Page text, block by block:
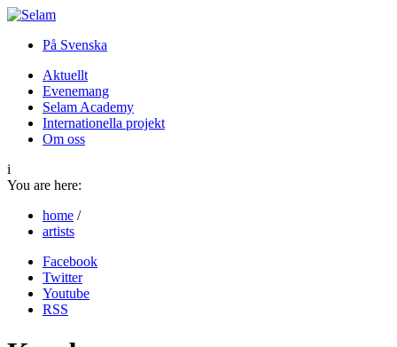
På Svenska
Aktuellt
Evenemang
Selam Academy
Internationella projekt
Om oss
i
You are here:
home /
artists
Facebook
Twitter
Youtube
RSS